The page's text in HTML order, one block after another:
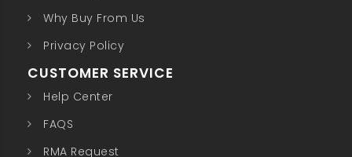
Why Buy From Us
Privacy Policy
CUSTOMER SERVICE
Help Center
FAQS
RMA Request